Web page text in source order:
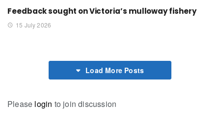
Feedback sought on Victoria’s mulloway fishery
15 July 2026
Load More Posts
Please login to join discussion